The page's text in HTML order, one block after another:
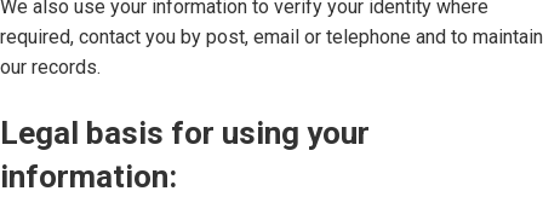
We also use your information to verify your identity where
required, contact you by post, email or telephone and to maintain
our records.
Legal basis for using your
information: